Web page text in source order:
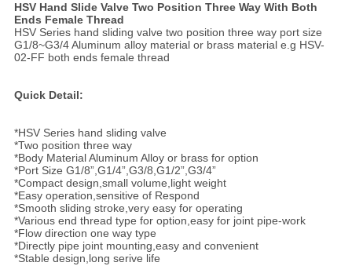
HSV Hand Slide Valve Two Position Three Way With Both
Ends Female Thread
HSV Series hand sliding valve two position three way port size
G1/8~G3/4 Aluminum alloy material or brass material e.g HSV-
02-FF both ends female thread
Quick Detail:
*HSV Series hand sliding valve
*Two position three way
*Body Material Aluminum Alloy or brass for option
*Port Size G1/8”,G1/4”,G3/8,G1/2”,G3/4”
*Compact design,small volume,light weight
*Easy operation,sensitive of Respond
*Smooth sliding stroke,very easy for operating
*Various end thread type for option,easy for joint pipe-work
*Flow direction one way type
*Directly pipe joint mounting,easy and convenient
*Stable design,long serive life